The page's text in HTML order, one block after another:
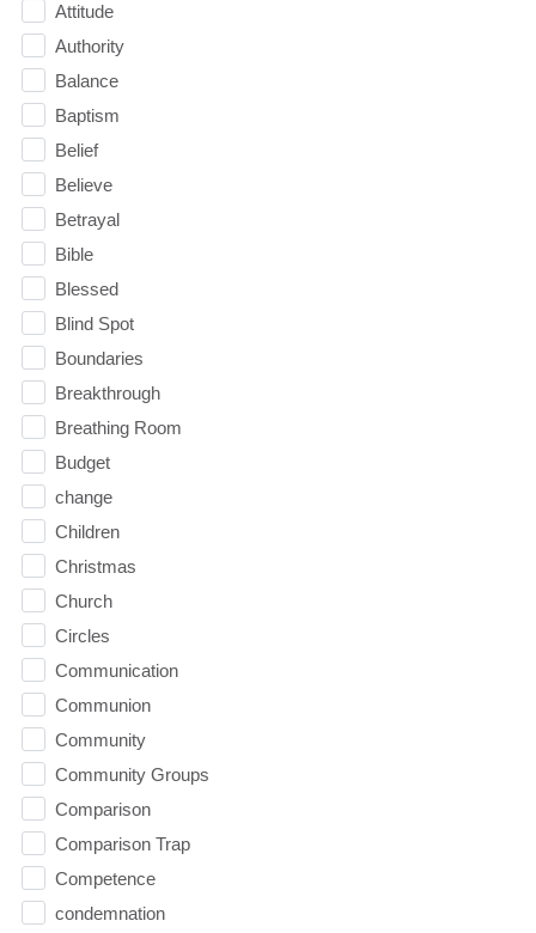
Attitude
Authority
Balance
Baptism
Belief
Believe
Betrayal
Bible
Blessed
Blind Spot
Boundaries
Breakthrough
Breathing Room
Budget
change
Children
Christmas
Church
Circles
Communication
Communion
Community
Community Groups
Comparison
Comparison Trap
Competence
condemnation